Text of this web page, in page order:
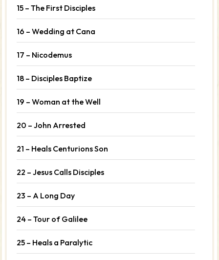
15 – The First Disciples
16 – Wedding at Cana
17 – Nicodemus
18 – Disciples Baptize
19 – Woman at the Well
20 – John Arrested
21 – Heals Centurions Son
22 – Jesus Calls Disciples
23 – A Long Day
24 – Tour of Galilee
25 – Heals a Paralytic